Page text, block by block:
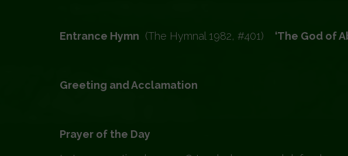
Entrance Hymn (The Hymnal 1982, #401) ‘The God of
Greeting and Acclamation Prayer
Prayer of the Day
Prayer